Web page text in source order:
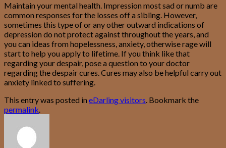
Maintain your mental health. Impression most sad or numb are
common responses for the losses off a sibling. However,
sometimes this type of or any other outward indications of
depression do not protect against throughout the years, and
you can ideas from hopelessness, anxiety, otherwise rage will
start to help you apply to lifetime. If you think like that
regarding your despair, pose a question to your doctor
regarding the despair cures. Cures may also be helpful carry out
anxiety linked to suffering.
This entry was posted in eDarling visitors. Bookmark the
permalink.